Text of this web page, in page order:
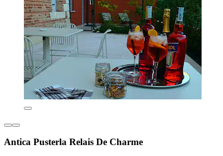
Antica Pusterla Relais De Charme